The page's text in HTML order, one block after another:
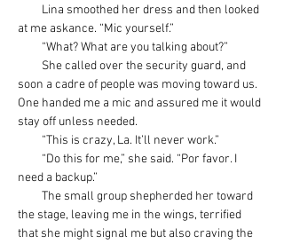
Lina smoothed her dress and then looked
at me askance. “Mic yourself.”
“What? What are you talking about?”
She called over the security guard, and
soon a cadre of people was moving toward us.
One handed me a mic and assured me it would
stay off unless needed.
“This is crazy, La. It’ll never work.”
“Do this for me,” she said. “Por favor. I
need a backup.”
The small group shepherded her toward
the stage, leaving me in the wings, terrified
that she might signal me but also craving the